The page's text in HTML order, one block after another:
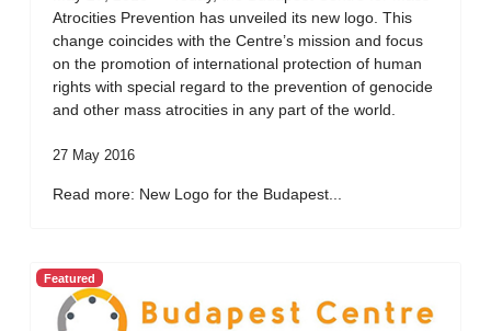
Atrocities Prevention has unveiled its new logo. This
change coincides with the Centre’s mission and focus
on the promotion of international protection of human
rights with special regard to the prevention of genocide
and other mass atrocities in any part of the world.
27 May 2016
Read more: New Logo for the Budapest...
Featured